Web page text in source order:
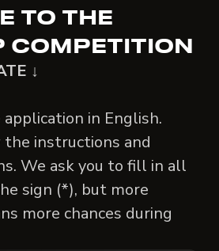
TO THE
COMPETITION
↓
in English.
instructions and
We ask you to fill in all
sign (*), but more
more chances during